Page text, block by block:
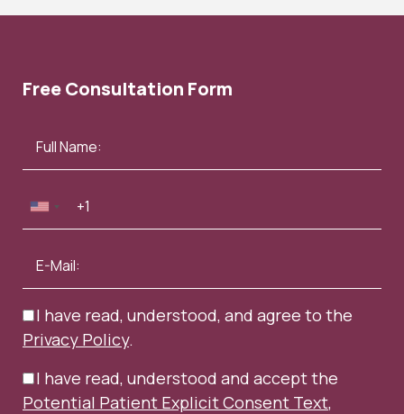
Free Consultation Form
I have read, understood, and agree to the
Privacy Policy.
I have read, understood and accept the
Potential Patient Explicit Consent Text,